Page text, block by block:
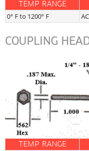
TEMP RANGE
0° F to 1200° F
COUPLING
TEMP RANGE